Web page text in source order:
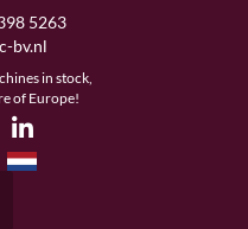
5263
bv.nl
in stock,
of Europe!
linkedin